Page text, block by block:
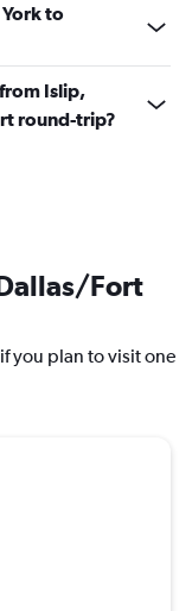
to
Islip,
round-trip?
Fort
you plan to visit one